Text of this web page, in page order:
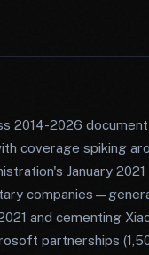
2014-2026
coverage spiking
January
and cementing
partnerships